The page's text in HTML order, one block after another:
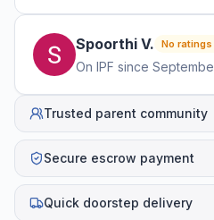
Spoorthi V. No
On IPF since
Trusted parent community
Secure escrow payment
Quick doorstep delivery